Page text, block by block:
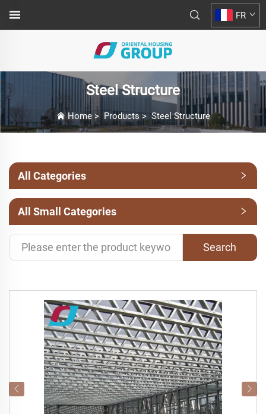
FR
Steel Structure
Home> Products> Steel Structure
All Categories
All Small Categories
Search